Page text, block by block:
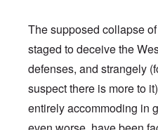
The supposed collapse
staged to deceive the
defenses, and strangely
suspect there is more to
entirely accommoding in